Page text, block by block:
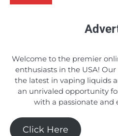
Welcome to the premier
enthusiasts in the USA!
the latest in vaping liquids
an unrivaled opportunity
with a passionate and
Click Here
1
Should You
Candice